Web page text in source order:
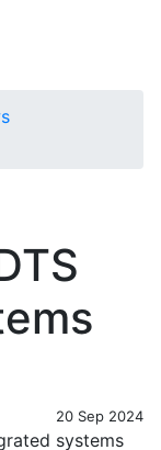
20 Sep 2024